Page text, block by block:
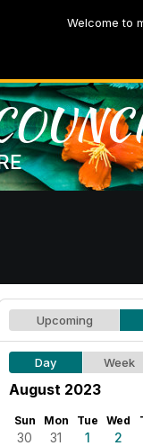
Welcome to
Upcoming
Day Week
August 2023
Sun Mon Tue Wed
30 31 1 2